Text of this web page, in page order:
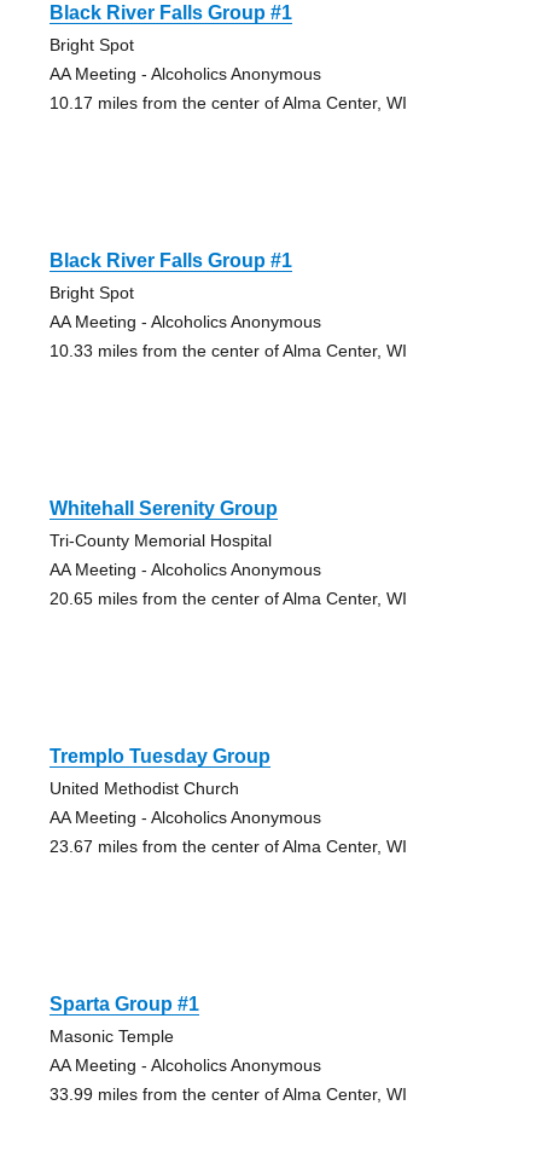
Black River Falls Group #1
Bright Spot
AA Meeting - Alcoholics Anonymous
10.17 miles from the center of Alma Center, WI
Black River Falls Group #1
Bright Spot
AA Meeting - Alcoholics Anonymous
10.33 miles from the center of Alma Center, WI
Whitehall Serenity Group
Tri-County Memorial Hospital
AA Meeting - Alcoholics Anonymous
20.65 miles from the center of Alma Center, WI
Tremplo Tuesday Group
United Methodist Church
AA Meeting - Alcoholics Anonymous
23.67 miles from the center of Alma Center, WI
Sparta Group #1
Masonic Temple
AA Meeting - Alcoholics Anonymous
33.99 miles from the center of Alma Center, WI